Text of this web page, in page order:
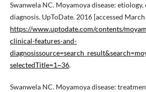
Swanwela NC. Moyamoya disease:
diagnosis. UpToDate. 2016 [accessed
https://www.uptodate.com/contents/
clinical-features-and-
selectedTitle=1~36.
Swanwela NC. Moyamoya disease: